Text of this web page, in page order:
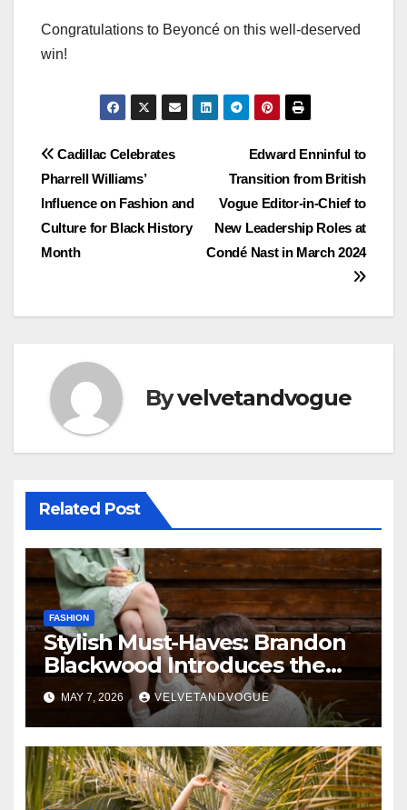
Congratulations to Beyoncé on this well-deserved
win!
Post
navigation
Edward Enninful to
Transition from British
Vogue Editor-in-Chief to
New Leadership Roles at
Condé Nast in March 2024
Cadillac Celebrates
Pharrell Williams’
Influence on Fashion and
Culture for Black History
Month
Byvelvetandvogue
Related Post
FASHION
Stylish Must-Haves: Brandon
Blackwood Introduces the
Zodiac Collection
MAY 7, 2026 VELVETANDVOGUE